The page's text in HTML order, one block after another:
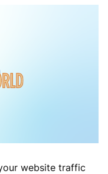
website traffic